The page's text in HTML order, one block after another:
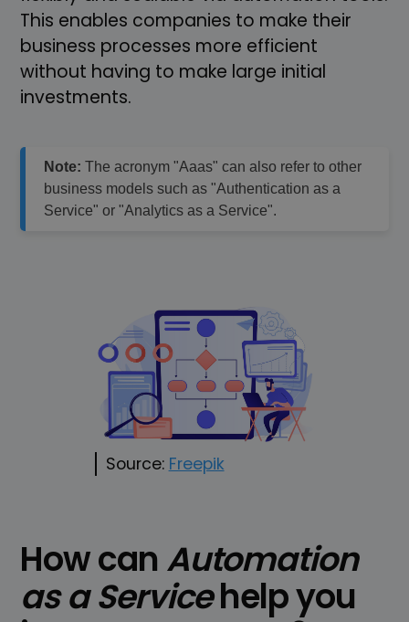
This enables companies to make their
business processes more efficient
without having to make large initial
investments.
Note: The acronym "Aaas" can also refer to other
business models such as "Authentication as a
Service" or "Analytics as a Service".
Source: Freepik
How canAutomation
as a Servicehelp you